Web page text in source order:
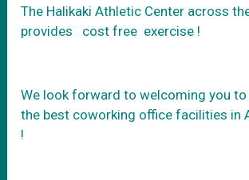
The Halikaki Athletic Center across
provides cost free exercise !
We look forward to welcoming you to
the best coworking office facilities in
!